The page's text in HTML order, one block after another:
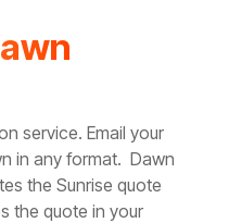
service. Email your
in any format. Dawn
the Sunrise quote
the quote in your